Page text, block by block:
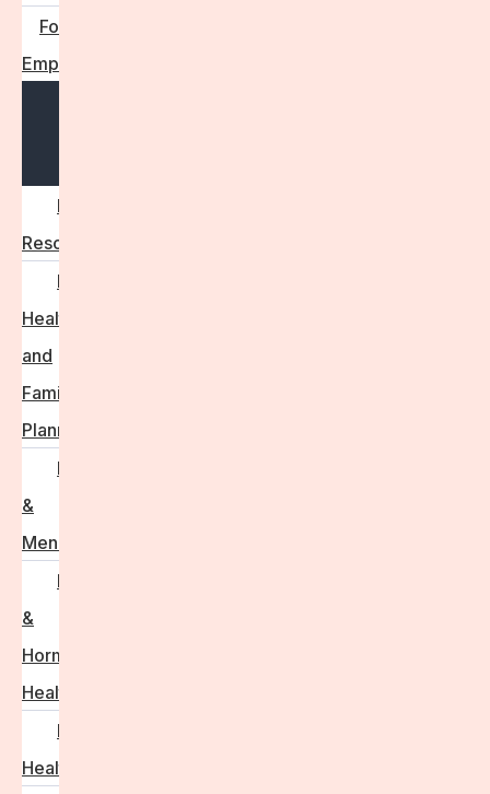
For
Employers
Employer
Resources
Fertility
Health
and
Family
Planning
Perimenopause
&
Menopause
Reproductive
&
Hormonal
Health
Men’s
Health